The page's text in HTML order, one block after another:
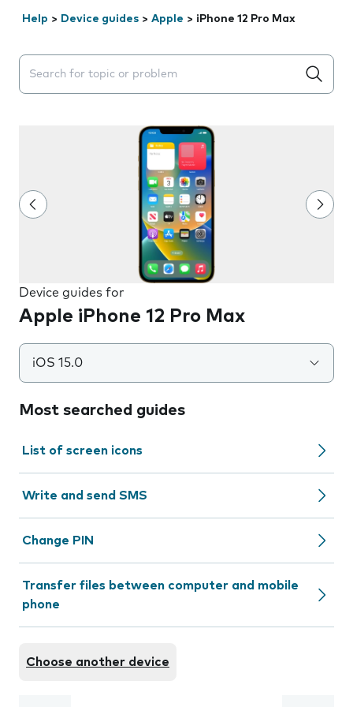
Help > Device guides > Apple > iPhone 12 Pro Max
Search suggestions will appear below the field as you
Device guides for
Apple iPhone 12 Pro Max
iOS 15.0
Most searched guides
List of screen icons
Write and send SMS
Change PIN
Transfer files between computer and mobile
phone
Choose another device